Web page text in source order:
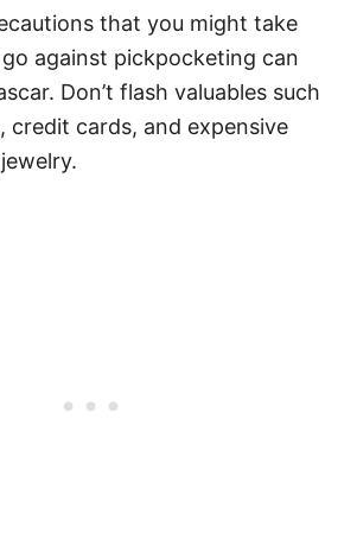
that you might take
against pickpocketing can
Don’t flash valuables such
credit cards, and expensive